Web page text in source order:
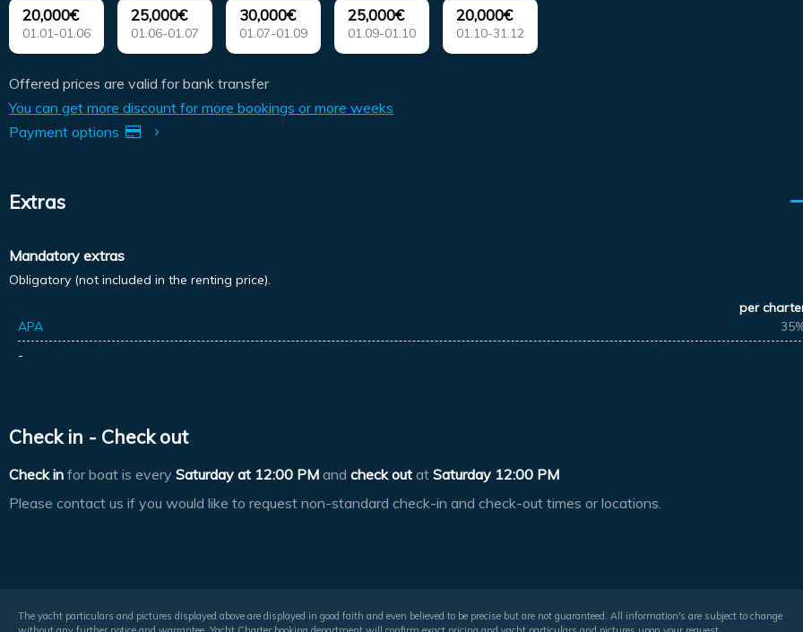
20,000€
01.01-01.06
25,000€
01.06-01.07
30,000€
01.07-01.09
25,000€
01.09-01.10
20,000€
01.10-31.12
Offered prices are valid for bank transfer
You can get more discount for more bookings or more weeks
Payment options
Extras
Mandatory extras
Obligatory (not included in the renting price).
per
APA
-
Check in - Check out
Check in for boat is every Saturday at 12:00 PM and check out at Saturday 12:00 PM
Please contact us if you would like to request non-standard check-in and check-out times or locations.
The yacht particulars and pictures displayed above are displayed in good faith and even believed to be precise but are not guaranteed. All information's are subject to change